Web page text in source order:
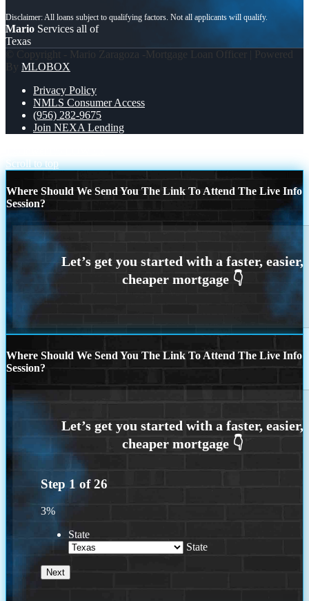
Mario Services all of
Texas
© Copyright - Mario Zaragoza -Mortgage Loan Officer | Powered
By MLOBOX
Privacy Policy
NMLS Consumer Access
(956) 282-9675
Join NEXA Lending
Scroll to top
Where Should We Send You The Link To Attend The Live Info
Session?
Where Should We Send You The Link To Attend The Live Info
Session?
Step 1 of26
3%
State
State